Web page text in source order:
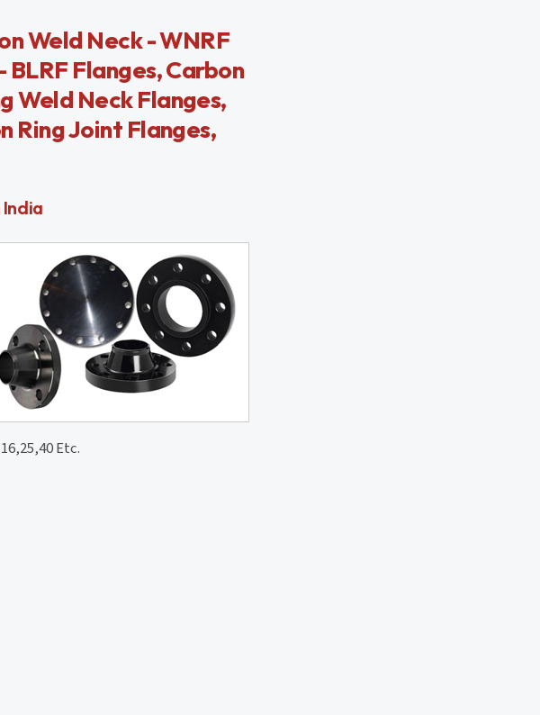
Weld Neck - WNRF
BLRF Flanges, Carbon
Weld Neck Flanges,
Ring Joint Flanges,
Etc.